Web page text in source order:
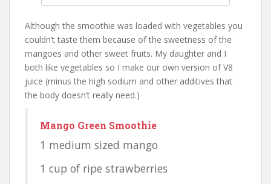
Although the smoothie was loaded with vegetables you
couldn’t taste them because of the sweetness of the
mangoes and other sweet fruits. My daughter and I
both like vegetables so I make our own version of V8
juice (minus the high sodium and other additives that
the body doesn’t really need.)
Mango Green Smoothie
1 medium sized mango
1 cup of ripe strawberries